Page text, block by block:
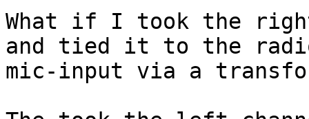
What if I took the
and tied it to the
mic-input via a